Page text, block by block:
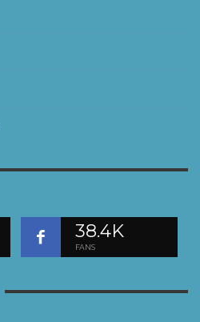
38.4K
FANS